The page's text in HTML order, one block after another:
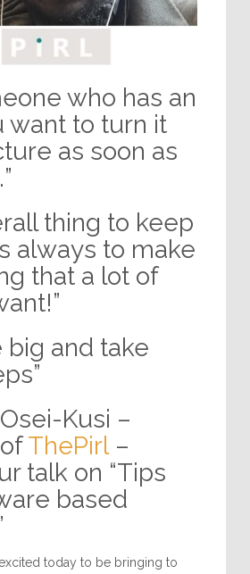
who has an
want to turn it
as soon as
thing to keep
always to make
that a lot of
big and take
Kusi –
ThePirl–
talk on “Tips
based
excited today to be bringing to